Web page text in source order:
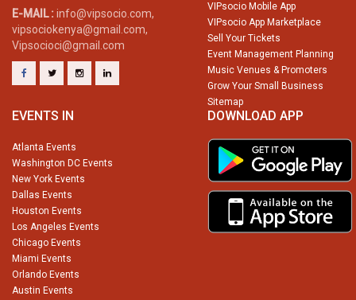
E-MAIL : info@vipsocio.com,
vipsociokenya@gmail.com,
Vipsocioci@gmail.com
VIPsocio Mobile App
VIPsocio App Marketplace
Sell Your Tickets
Event Management Planning
Music Venues & Promoters
Grow Your Small Business
Sitemap
EVENTS IN
Atlanta Events
Washington DC Events
New York Events
Dallas Events
Houston Events
Los Angeles Events
Chicago Events
Miami Events
Orlando Events
Austin Events
DOWNLOAD APP